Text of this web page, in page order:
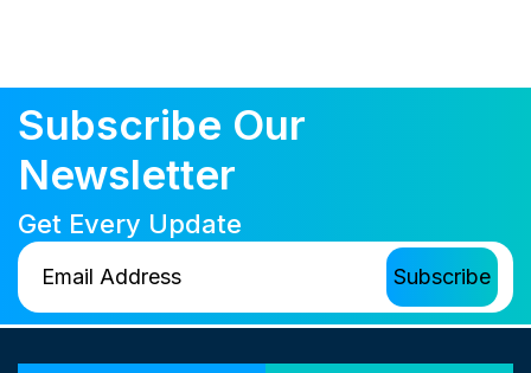
Subscribe Our
Newsletter
Get Every Update